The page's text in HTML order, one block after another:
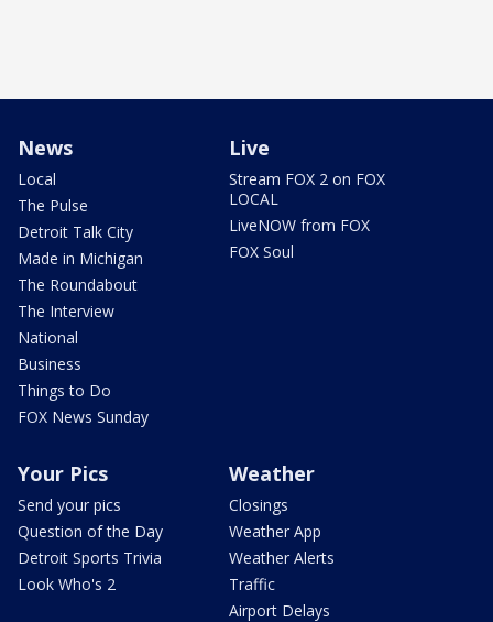
News
Local
The Pulse
Detroit Talk City
Made in Michigan
The Roundabout
The Interview
National
Business
Things to Do
FOX News Sunday
Live
Stream FOX 2 on FOX
LOCAL
LiveNOW from FOX
FOX Soul
Your Pics
Send your pics
Question of the Day
Detroit Sports Trivia
Look Who's 2
Weather
Closings
Weather App
Weather Alerts
Traffic
Airport Delays